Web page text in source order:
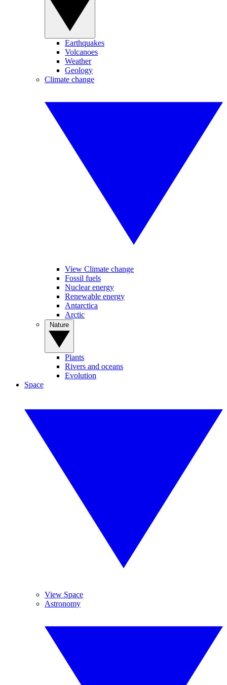
Earthquakes
Volcanoes
Weather
Geology
Climate change
View Climate change
Fossil fuels
Nuclear energy
Renewable energy
Antarctica
Arctic
Plants
Rivers and oceans
Evolution
Space
View Space
Astronomy